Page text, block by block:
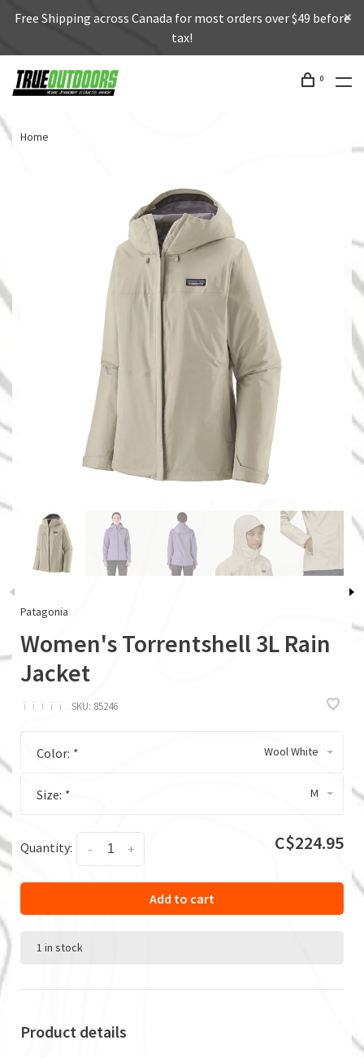
Free Shipping across Canada for most orders over $49 before
tax!
0
Home
Patagonia
Women's Torrentshell 3L Rain
Jacket
ï ï ï ï ï SKU: 85246
Color: * Wool White
Size: * M
Quantity: +
- C$224.95
Add to cart
1 in stock
Product details